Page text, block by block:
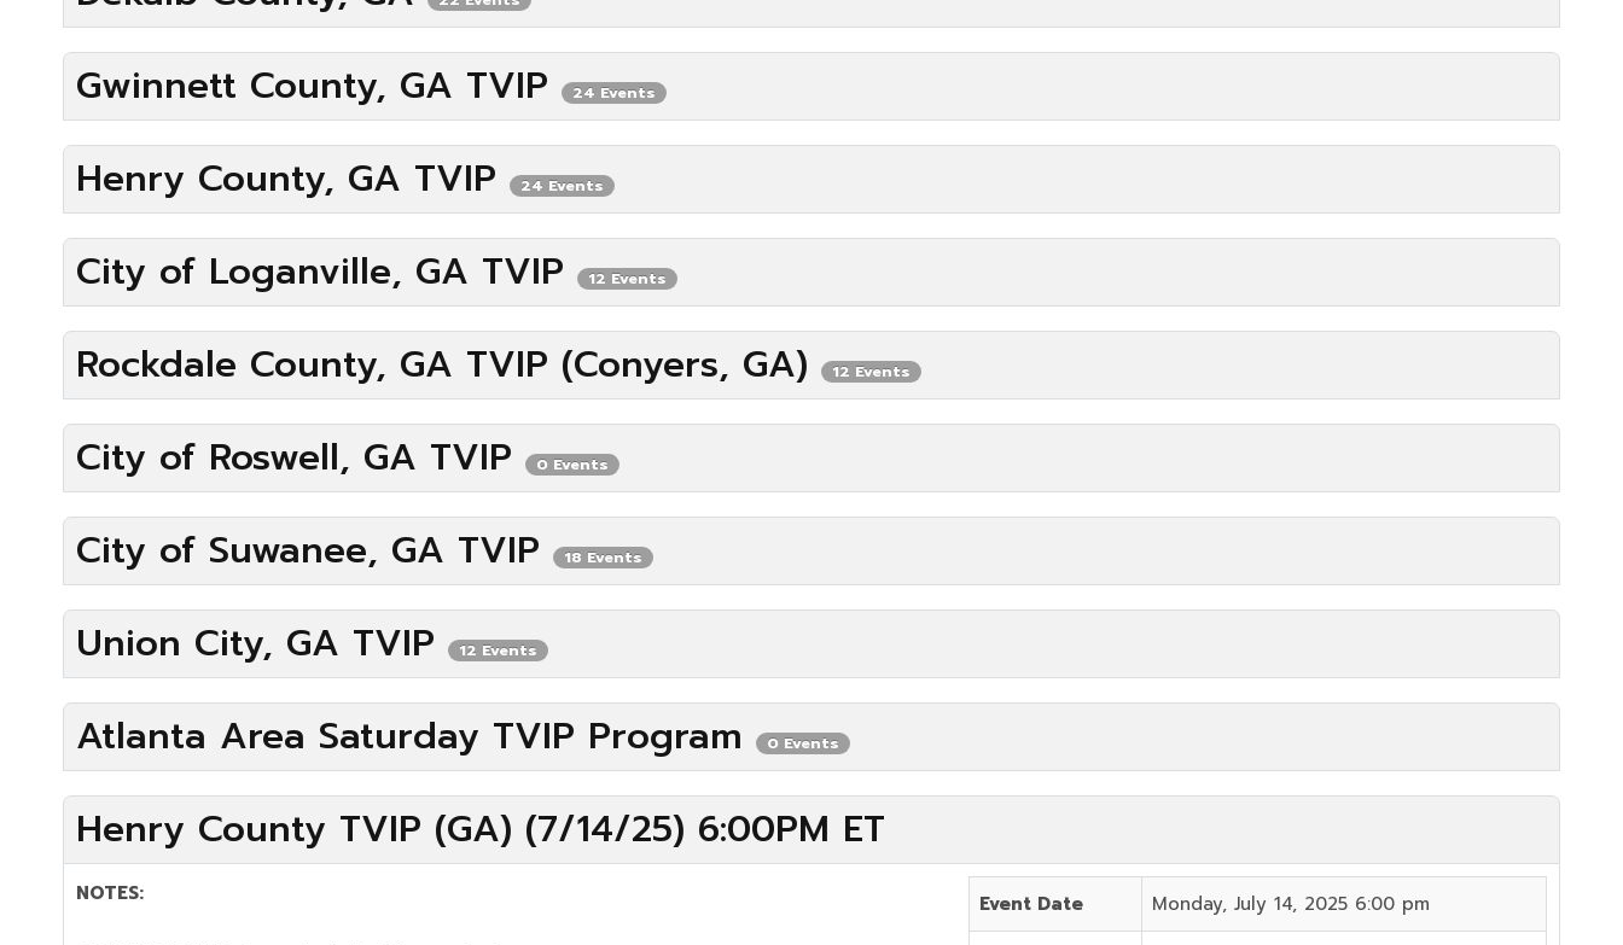
Gwinnett County, GA TVIP 24 Events
Henry County, GA TVIP 24 Events
City of Loganville, GA TVIP 12 Events
Rockdale County, GA TVIP (Conyers, GA) 12 Events
City of Roswell, GA TVIP 0 Events
City of Suwanee, GA TVIP 18 Events
Union City, GA TVIP 12 Events
Atlanta Area Saturday TVIP Program 0 Events
Henry County TVIP (GA) (7/14/25) 6:00PM ET
NOTES: Event Date Monday, July 14, 2025 6:00 pm